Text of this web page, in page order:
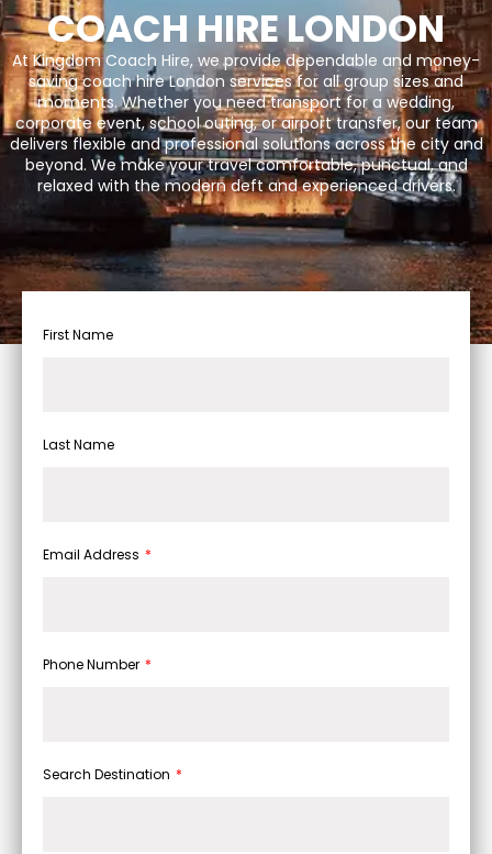
COACH HIRE LONDON
At Kingdom Coach Hire, we provide dependable and money-
saving coach hire London services for all group sizes and
moments. Whether you need transport for a wedding,
corporate event, school outing, or airport transfer, our team
delivers flexible and professional solutions across the city and
beyond. We make your travel comfortable, punctual, and
relaxed with the modern deft and experienced drivers.
First Name
Last Name
Email Address
Phone Number
Search Destination